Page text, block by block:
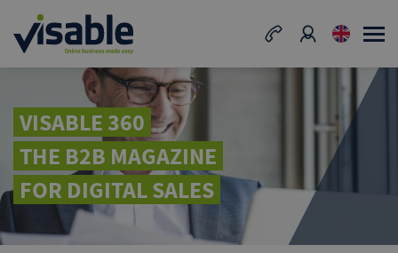
VISABLE 360
THE B2B MAGAZINE
FOR DIGITAL SALES